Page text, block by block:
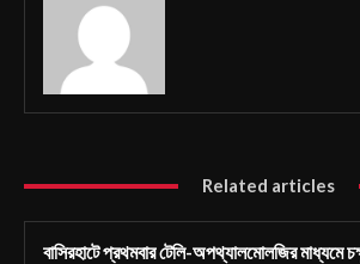
Related articles
বাসিরহাটে প্রথমবার টেলি-অপথ্যালমোলজির মাধ্যমে